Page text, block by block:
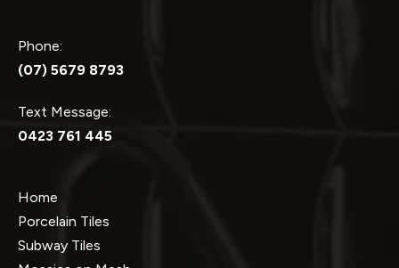
Phone:
(07) 5679 8793
Text Message:
0423 761 445
Home
Porcelain Tiles
Subway Tiles